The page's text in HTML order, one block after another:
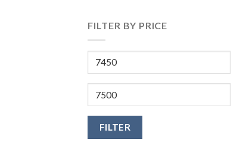
FILTER BY PRICE
Min
Max
price
FILTER